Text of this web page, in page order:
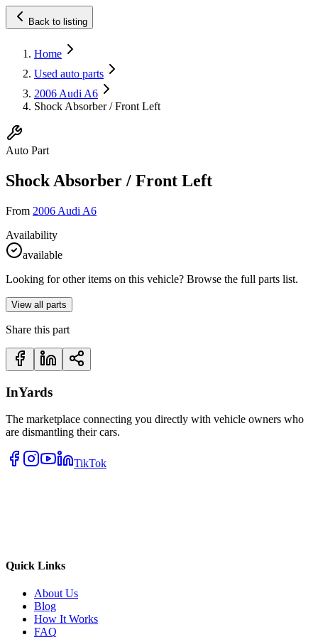
Back to listing
Home
Used auto parts
2006 Audi A6
Shock Absorber / Front Left
Auto Part
Shock Absorber / Front Left
From 2006 Audi A6
Availability
available
Looking for other items on this vehicle? Browse the full parts list.
View all parts
Share this part
InYards
The marketplace connecting you directly with vehicle owners who
are dismantling their cars.
TikTok
Quick Links
About Us
Blog
How It Works
FAQ